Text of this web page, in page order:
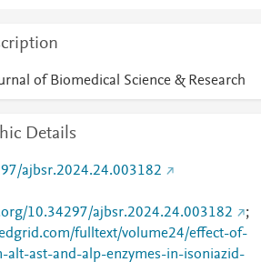
of Biomedical Science & Research
Details
ajbsr.2024.24.003182
10.34297/ajbsr.2024.24.003182
;
fulltext/volume24/effect-of-
alt-ast-and-alp-enzymes-in-isoniazid-